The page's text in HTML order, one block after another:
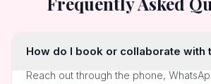
How do I book or collaborate with
Reach out through the phone,